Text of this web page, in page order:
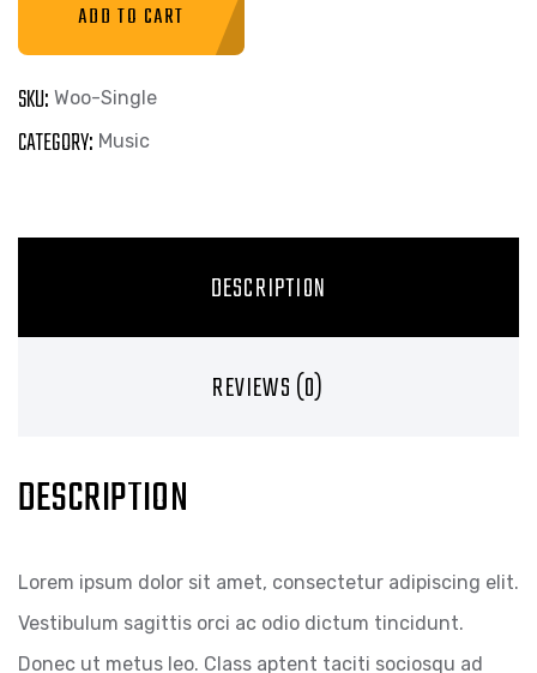
ADD TO CART
SKU: Woo-Single
CATEGORY: Music
DESCRIPTION
REVIEWS (0)
DESCRIPTION
Lorem ipsum dolor sit amet, consectetur adipiscing elit.
Vestibulum sagittis orci ac odio dictum tincidunt.
Donec ut metus leo. Class aptent taciti sociosqu ad